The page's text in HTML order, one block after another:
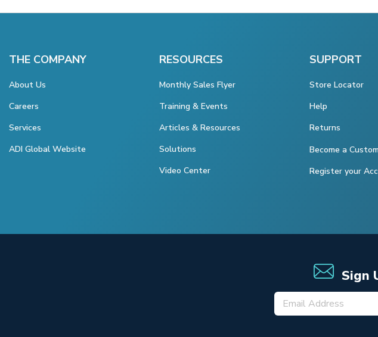
THE COMPANY
About Us
Careers
Services
ADI Global Website
RESOURCES
Monthly Sales Flyer
Training & Events
Articles & Resources
Solutions
Video Center
SUPPORT
Store Locator
Help
Returns
Become a
Register your
Sign